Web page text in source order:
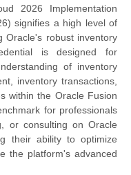
2026 Implementation
signifies a high level of
Oracle's robust inventory
is designed for
of inventory
inventory transactions,
within the Oracle Fusion
for professionals
or consulting on Oracle
their ability to optimize
the platform's advanced